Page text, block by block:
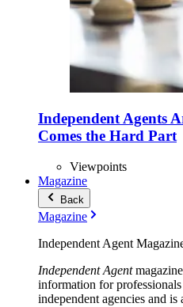
Independent Agents
Comes the Hard Part
Viewpoints
Magazine
Back
Magazine
Independent Agent
Independent Agent
information for
independent agencies and